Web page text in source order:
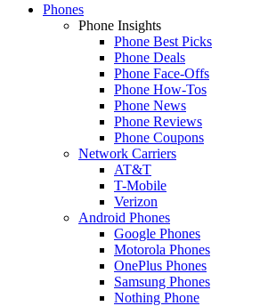
Phones
Phone Insights
Phone Best Picks
Phone Deals
Phone Face-Offs
Phone How-Tos
Phone News
Phone Reviews
Phone Coupons
Network Carriers
AT&T
T-Mobile
Verizon
Android Phones
Google Phones
Motorola Phones
OnePlus Phones
Samsung Phones
Nothing Phone